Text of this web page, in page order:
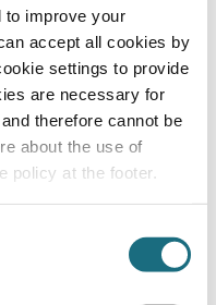
to improve your
accept all cookies by
settings to provide
are necessary for
therefore cannot be
about the use of
policy at the footer.